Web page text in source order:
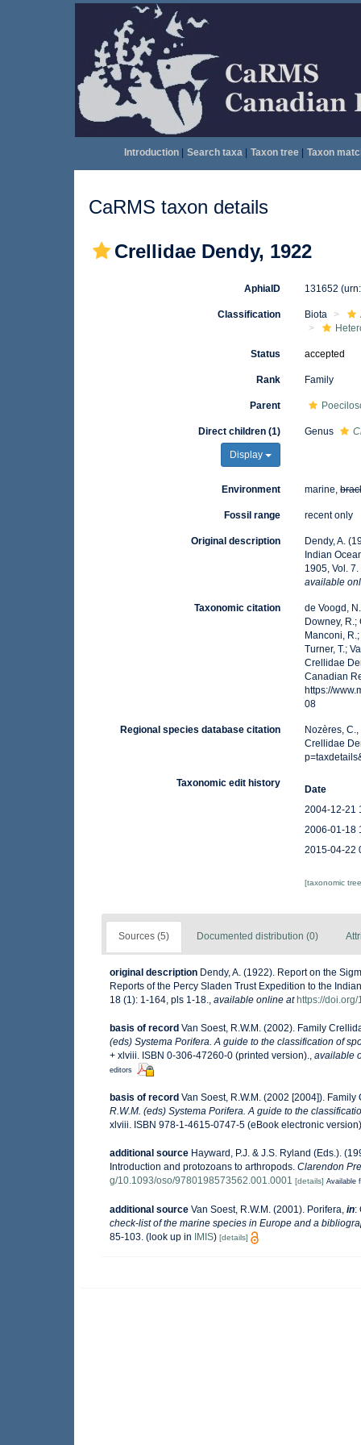
Introduction| Search taxa| Taxon tree| Taxon
CaRMS taxon details
Crellidae Dendy, 1922
AphiaID 131652
Classification Biota
Status accepted
Rank Family
Parent
Direct children (1)
Display
Genus
Environment marine,
Fossil range recent only
Original description
Dendy, A.
Indian
1905, Vol. 7.
available
Taxonomic citation
de Voogd,
Downey, R.;
Manconi,
Turner, T.;
Crellidae
Canadian
https://
08
Regional species database citation
Nozères,
Crellidae
Taxonomic edit history
Date
2004-12-21
2006-01-18
2015-04-22
[taxonomic
Sources (5) Documented distribution (0)
original description Dendy, A. (1922). Report on the
Reports of the Percy Sladen Trust Expedition to the
18 (1): 1-164, pls 1-18., available online at https://
basis of record Van Soest, R.W.M. (2002). Family
(eds) Systema Porifera. A guide to the classification of
+ xlviii. ISBN 0-306-47260-0 (printed version).
available
editors
basis of record Van Soest, R.W.M. (2002 [2004]).
R.W.M. (eds) Systema Porifera. A guide to the
xlviii. ISBN 978-1-4615-0747-5 (eBook electronic
additional source Hayward, P.J. & J.S. Ryland (Eds.).
Introduction and protozoans to arthropods. Clarendon
g/10.1093/oso/9780198573562.001.0001 [details] Available
additional source Van Soest, R.W.M. (2001). Porifera, in:
check-list of the marine species in Europe and a
85-103. (look up in IMIS) [details]